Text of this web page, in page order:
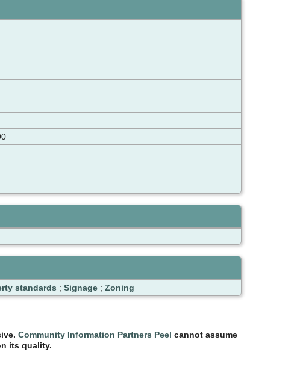
standards ; Signage ; Zoning
Community Information Partners Peel cannot assume
its quality.